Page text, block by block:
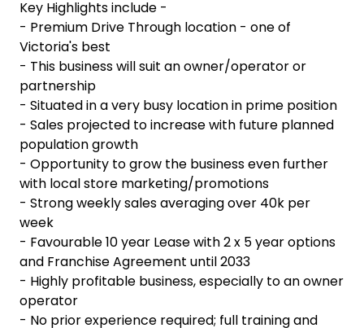
Key Highlights include -
- Premium Drive Through location - one of
Victoria's best
- This business will suit an owner/operator or
partnership
- Situated in a very busy location in prime position
- Sales projected to increase with future planned
population growth
- Opportunity to grow the business even further
with local store marketing/promotions
- Strong weekly sales averaging over 40k per
week
- Favourable 10 year Lease with 2 x 5 year options
and Franchise Agreement until 2033
- Highly profitable business, especially to an owner
operator
- No prior experience required; full training and